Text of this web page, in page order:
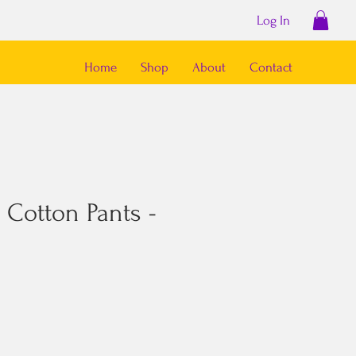
Log In
Home Shop About Contact
Cotton Pants -